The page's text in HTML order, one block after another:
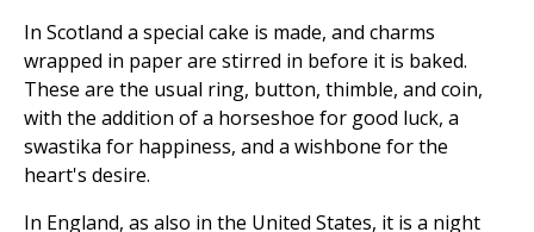
In Scotland a special cake is made, and charms
wrapped in paper are stirred in before it is baked.
These are the usual ring, button, thimble, and coin,
with the addition of a horseshoe for good luck, a
swastika for happiness, and a wishbone for the
heart's desire.
In England, as also in the United States, it is a night